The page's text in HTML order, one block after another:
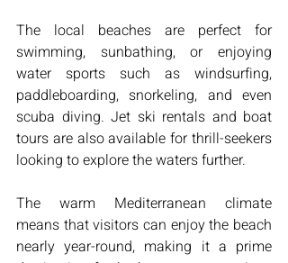
The local beaches are perfect for
swimming, sunbathing, or enjoying
water sports such as windsurfing,
paddleboarding, snorkeling, and even
scuba diving. Jet ski rentals and boat
tours are also available for thrill-seekers
looking to explore the waters further.
The warm Mediterranean climate
means that visitors can enjoy the beach
nearly year-round, making it a prime